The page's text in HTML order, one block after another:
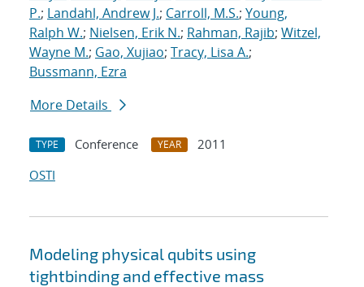
P.; Landahl, Andrew J.; Carroll, M.S.; Young,
Ralph W.; Nielsen, Erik N.; Rahman, Rajib; Witzel,
Wayne M.; Gao, Xujiao; Tracy, Lisa A.;
Bussmann, Ezra
More Details
TYPE Conference YEAR
2011
OSTI
Modeling physical qubits using
tightbinding and effective mass